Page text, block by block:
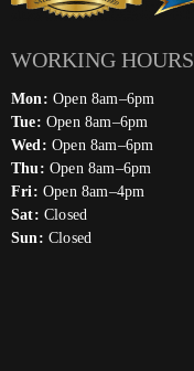
WORKING HOURS
Mon: Open 8am–6pm
Tue: Open 8am–6pm
Wed: Open 8am–6pm
Thu: Open 8am–6pm
Fri: Open 8am–4pm
Sat: Closed
Sun: Closed